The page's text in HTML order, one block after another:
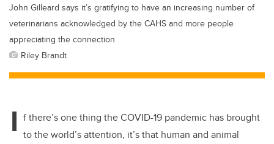
John Gilleard says it’s gratifying to have an increasing number of
veterinarians acknowledged by the CAHS and more people
appreciating the connection
Riley Brandt
I f there’s one thing the COVID-19 pandemic has brought
to the world’s attention, it’s that human and animal